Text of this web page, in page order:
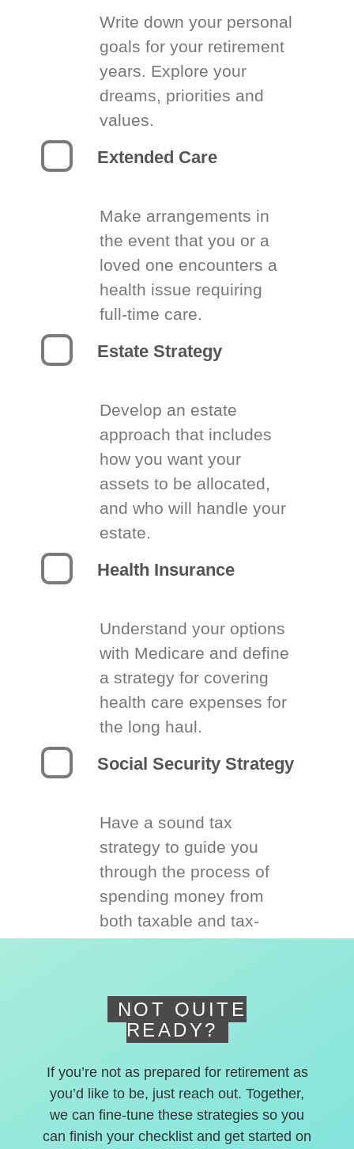
Write down your personal
goals for your retirement
years. Explore your
dreams, priorities and
values.
Extended Care
Make arrangements in
the event that you or a
loved one encounters a
health issue requiring
full-time care.
Estate Strategy
Develop an estate
approach that includes
how you want your
assets to be allocated,
and who will handle your
estate.
Health Insurance
Understand your options
with Medicare and define
a strategy for covering
health care expenses for
the long haul.
Social Security Strategy
Have a sound tax
strategy to guide you
through the process of
spending money from
both taxable and tax-
NOT QUITE
READY?
If you’re not as prepared for retirement as
you’d like to be, just reach out. Together,
we can fine-tune these strategies so you
can finish your checklist and get started on